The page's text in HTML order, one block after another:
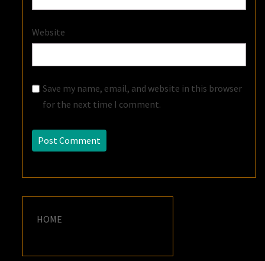
Website
Save my name, email, and website in this browser
for the next time I comment.
HOME